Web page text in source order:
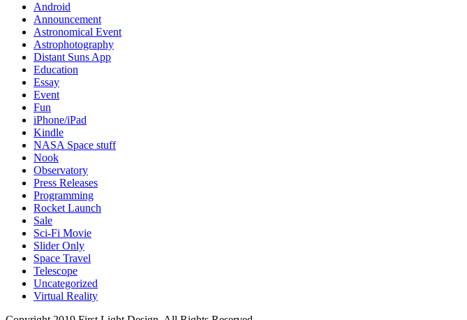
Android
Announcement
Astronomical Event
Astrophotography
Distant Suns App
Education
Essay
Event
Fun
iPhone/iPad
Kindle
NASA Space stuff
Nook
Observatory
Press Releases
Programming
Rocket Launch
Sale
Sci-Fi Movie
Slider Only
Space Travel
Telescope
Uncategorized
Virtual Reality